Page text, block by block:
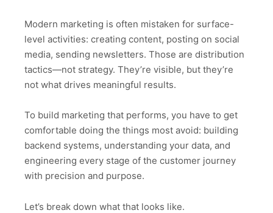
Modern marketing is often mistaken for surface-
level activities: creating content, posting on social
media, sending newsletters. Those are distribution
tactics—not strategy. They’re visible, but they’re
not what drives meaningful results.
To build marketing that performs, you have to get
comfortable doing the things most avoid: building
backend systems, understanding your data, and
engineering every stage of the customer journey
with precision and purpose.
Let’s break down what that looks like.